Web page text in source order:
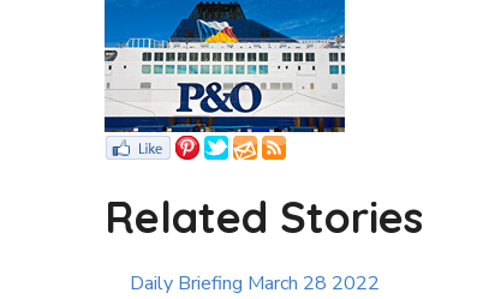
Related Stories
Daily Briefing March 28 2022